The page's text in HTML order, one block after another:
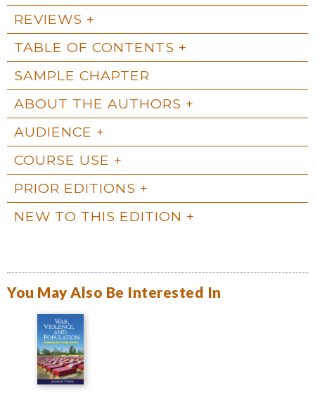
REVIEWS
TABLE OF CONTENTS
SAMPLE CHAPTER
ABOUT THE AUTHORS
AUDIENCE
COURSE USE
PRIOR EDITIONS
NEW TO THIS EDITION
You May Also Be Interested In